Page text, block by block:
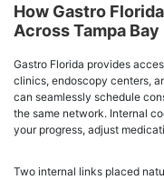
How Gastro
Across Tampa Bay
Gastro Florida provides
clinics, endoscopy centers,
can seamlessly schedule
the same network. Internal
your progress, adjust
Two internal links placed